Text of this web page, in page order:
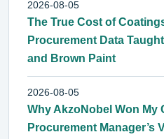
2026-08-05
The True Cost of
Procurement Data
and Brown Paint
2026-08-05
Why AkzoNobel Won My
Procurement Manager’s